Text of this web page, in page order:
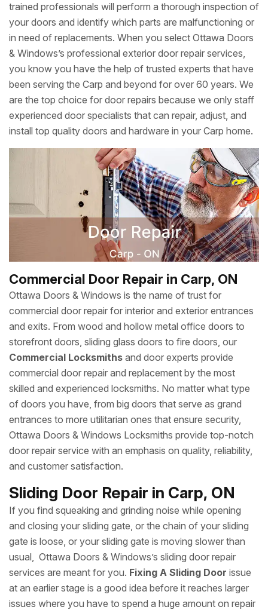
trained professionals will perform a thorough inspection of
your doors and identify which parts are malfunctioning or
in need of replacements. When you select Ottawa Doors
& Windows’s professional exterior door repair services,
you know you have the help of trusted experts that have
been serving the Carp and beyond for over 60 years. We
are the top choice for door repairs because we only staff
experienced door specialists that can repair, adjust, and
install top quality doors and hardware in your Carp home.
Commercial Door Repair in Carp, ON
Ottawa Doors & Windows is the name of trust for
commercial door repair for interior and exterior entrances
and exits. From wood and hollow metal office doors to
storefront doors, sliding glass doors to fire doors, our
Commercial Locksmiths and door experts provide
commercial door repair and replacement by the most
skilled and experienced locksmiths. No matter what type
of doors you have, from big doors that serve as grand
entrances to more utilitarian ones that ensure security,
Ottawa Doors & Windows Locksmiths provide top-notch
door repair service with an emphasis on quality, reliability,
and customer satisfaction.
Sliding Door Repair in Carp, ON
If you find squeaking and grinding noise while opening
and closing your sliding gate, or the chain of your sliding
gate is loose, or your sliding gate is moving slower than
usual, Ottawa Doors & Windows’s sliding door repair
services are meant for you. Fixing A Sliding Door issue
at an earlier stage is a good idea before it reaches larger
issues where you have to spend a huge amount on repair